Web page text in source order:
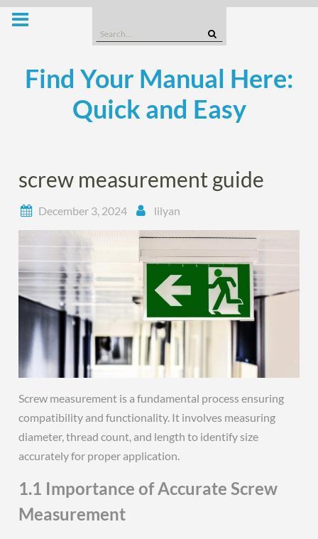
Skip
Search
for:
Find Your Manual Here:
Quick and Easy
screw measurement guide
December 3, 2024 lilyan
Screw measurement is a fundamental process ensuring
compatibility and functionality. It involves measuring
diameter, thread count, and length to identify size
accurately for proper application.
1.1 Importance of Accurate Screw
Measurement